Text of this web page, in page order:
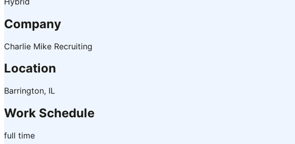
Company
Charlie Mike Recruiting
Location
Barrington, IL
Work Schedule
full time